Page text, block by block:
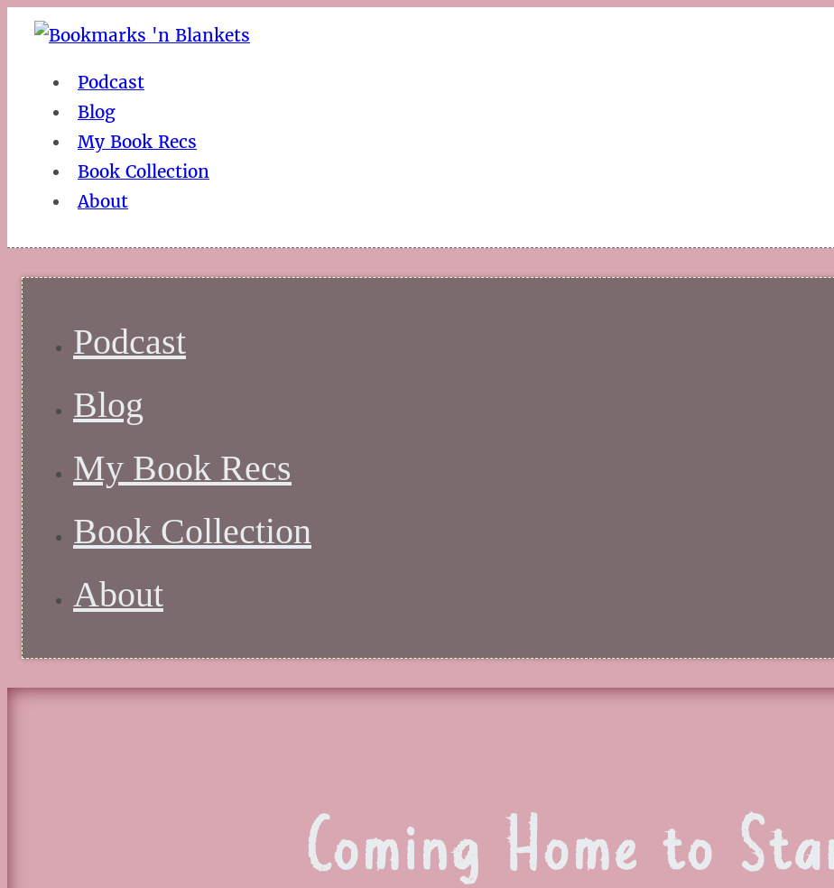
Podcast
Blog
My Book Recs
Book Collection
About
Podcast
Blog
My Book Recs
Book Collection
About
Coming Home to